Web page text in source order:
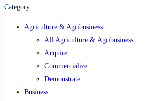
Category
Agriculture & Agribusiness
All Agriculture & Agribusiness
Acquire
Commercialize
Demonstrate
Business